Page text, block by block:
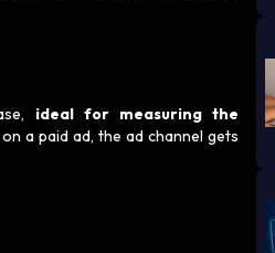
ideal for measuring the
a paid ad, the ad channel gets